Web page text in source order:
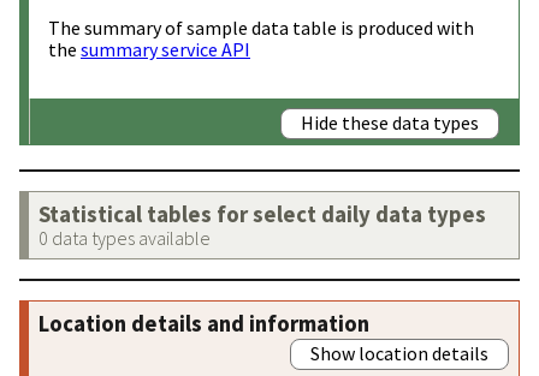
The summary of sample data table is produced with
the summary service API
Hide these data types
Statistical tables for select daily data types
0 data types available
Location details and information
Show location details